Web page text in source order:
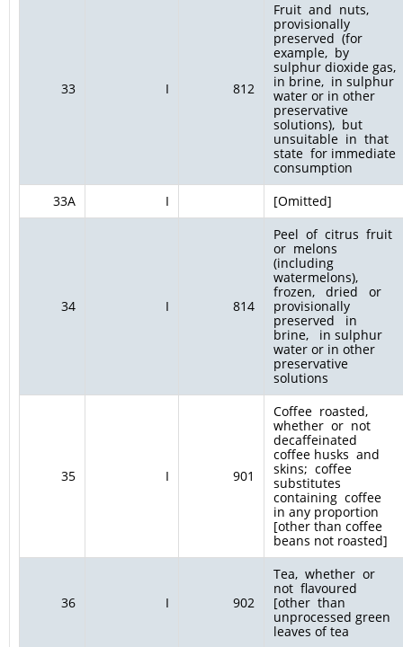
33 I 812
Fruit and nuts,
provisionally
preserved (for
example, by
sulphur dioxide gas,
in brine, in sulphur
water or in other
preservative
solutions), but
unsuitable in that
state for immediate
consumption
33A
I [Omitted]
34 I 814
Peel of citrus fruit
or melons
(including
watermelons),
frozen, dried or
provisionally
preserved in
brine, in sulphur
water or in other
preservative
solutions
35 I 901
Coffee roasted,
whether or not
decaffeinated
coffee husks and
skins; coffee
substitutes
containing coffee
in any proportion
[other than coffee
beans not roasted]
36 I 902
Tea, whether or
not flavoured
[other than
unprocessed green
leaves of tea